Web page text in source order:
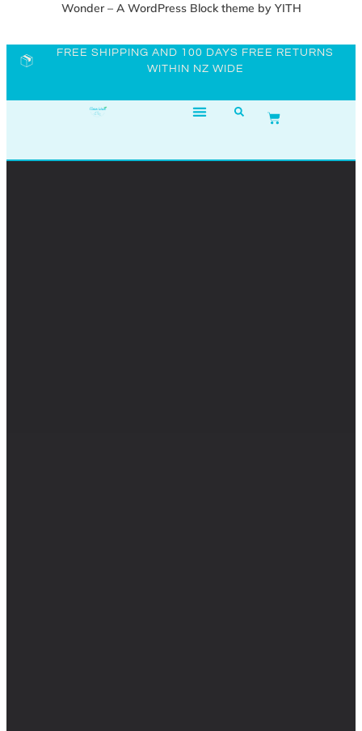
Wonder – A WordPress Block theme by YITH
FREE SHIPPING AND 100 DAYS FREE RETURNS
WITHIN NZ WIDE